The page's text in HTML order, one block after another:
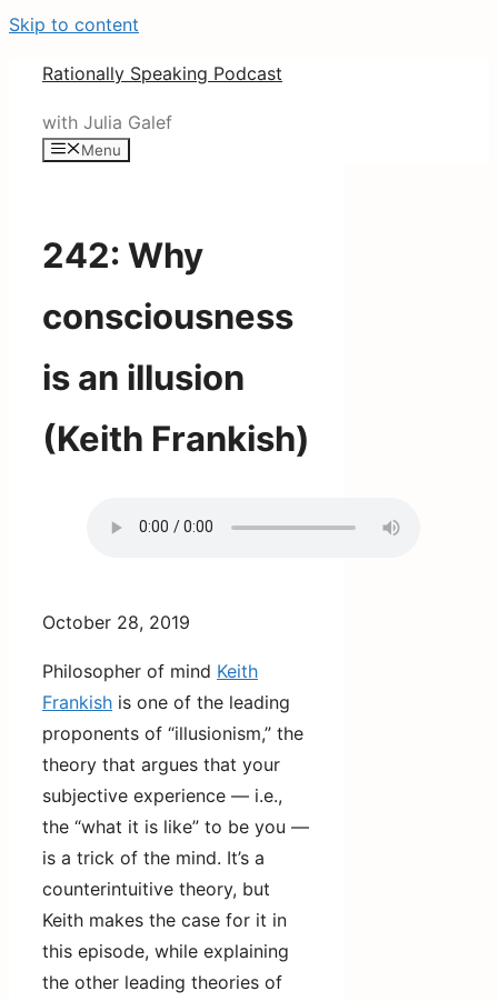
Skip to content
Rationally Speaking Podcast
with Julia Galef
Menu
242: Why
consciousness
is an illusion
(Keith Frankish)
October 28, 2019
Philosopher of mind Keith
Frankish is one of the leading
proponents of “illusionism,” the
theory that argues that your
subjective experience — i.e.,
the “what it is like” to be you —
is a trick of the mind. It’s a
counterintuitive theory, but
Keith makes the case for it in
this episode, while explaining
the other leading theories of